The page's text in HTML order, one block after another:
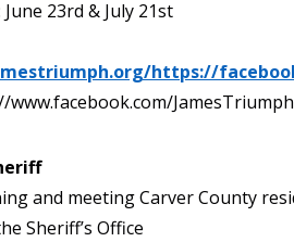
23rd & July 21st
https://
www.facebook.com/
and meeting Carver County
Sheriff’s Office